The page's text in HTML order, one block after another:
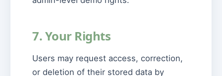
7. Your Rights
Users may request access, correction,
or deletion of their stored data by